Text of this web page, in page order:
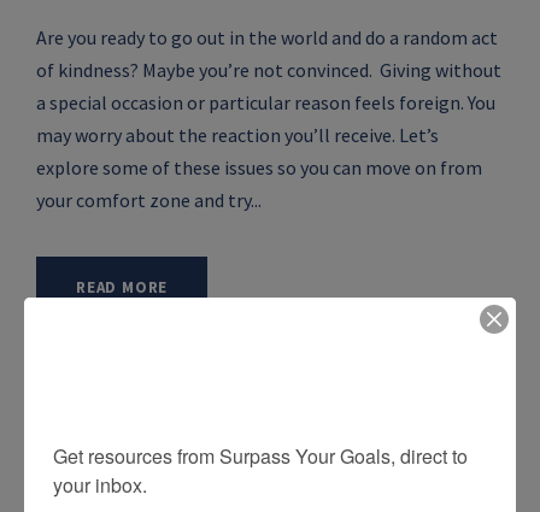
Are you ready to go out in the world and do a random act
of kindness? Maybe you’re not convinced. Giving without
a special occasion or particular reason feels foreign. You
may worry about the reaction you’ll receive. Let’s
explore some of these issues so you can move on from
your comfort zone and try...
READ MORE
Get resources from Surpass Your Goals, direct to
your inbox.